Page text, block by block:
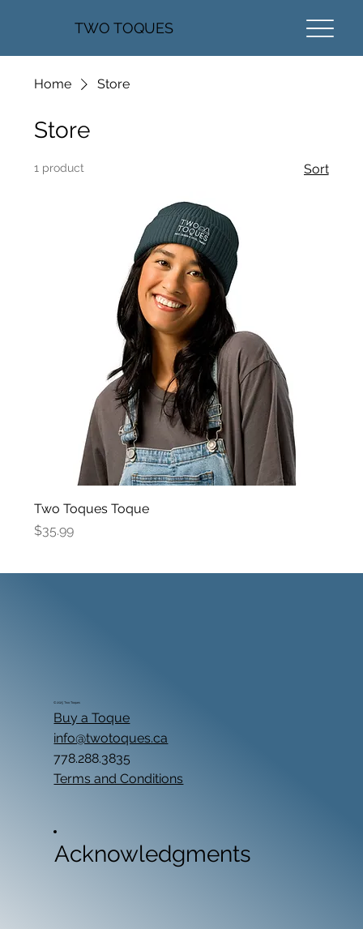
TWO TOQUES
Home Store
Store
1 product Sort
Two Toques Toque
Price
$35.99
Buy a Toque
info@twotoques.ca
778.288.3835
Terms and Conditions
© 2025 Two Toques
Acknowledgments